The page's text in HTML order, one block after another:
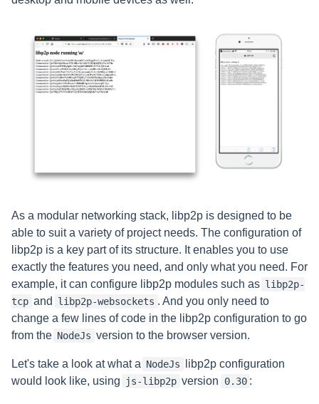
As a modular networking stack, libp2p is designed to be
able to suit a variety of project needs. The configuration of
libp2p is a key part of its structure. It enables you to use
exactly the features you need, and only what you need. For
example, it can configure libp2p modules such as libp2p-
tcp and libp2p-websockets . And you only need to
change a few lines of code in the libp2p configuration to go
from the NodeJs version to the browser version.
Let's take a look at what a NodeJs
libp2p configuration
would look like, using
js-libp2p version 0.30 :